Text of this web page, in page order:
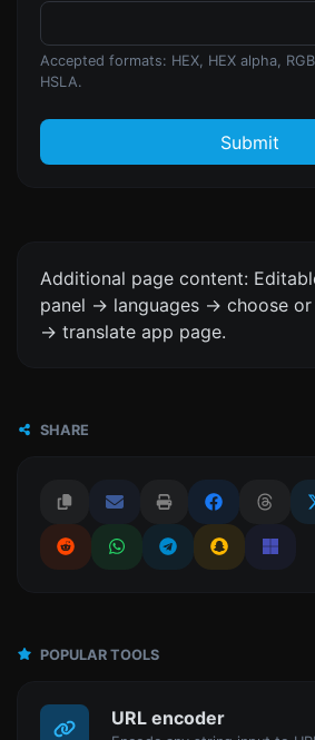
Accepted formats: HEX, HEX alpha,
HSLA.
Submit
Additional page content:
panel -> languages -> choose
-> translate app page.
SHARE
POPULAR TOOLS
URL encoder